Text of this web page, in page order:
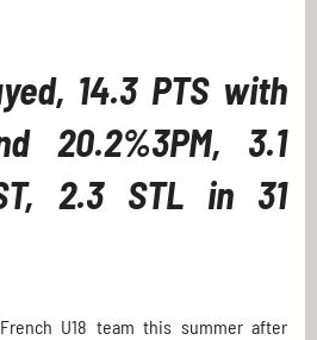
14.3 PTS with
20.2%3PM, 3.1
2.3 STL in 31
U18 team this summer after